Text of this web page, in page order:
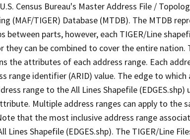
Census Bureau's Master Address File /
(MAF/TIGER) Database (MTDB). The MTDB
between parts, however, each TIGER/Line
they can be combined to cover the entire nation.
the attributes of each address range. Each
range identifier (ARID) value. The edge to which
range to the All Lines Shapefile
Multiple address ranges can apply to the
that the most inclusive address range
Lines Shapefile (EDGES.shp). The TIGER/Line